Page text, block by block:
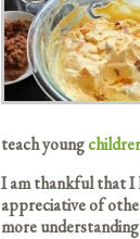
teach young
I am thankful that I
appreciative of
more